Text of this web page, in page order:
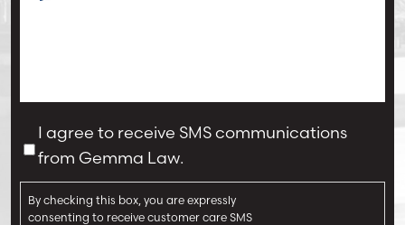
j
r
y
*
s
a
g
e
*
o
e
I agree to receive SMS communications
from Gemma Law.
By checking this box, you are expressly
consenting to receive customer care SMS